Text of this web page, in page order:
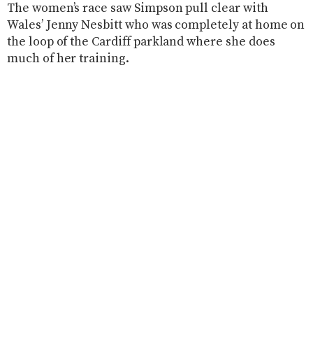
The women’s race saw Simpson pull clear with
Wales’ Jenny Nesbitt who was completely at home on
the loop of the Cardiff parkland where she does
much of her training.